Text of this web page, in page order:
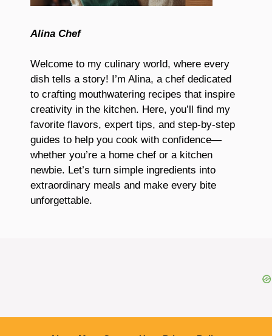
Alina Chef
Welcome to my culinary world, where every
dish tells a story! I’m Alina, a chef dedicated
to crafting mouthwatering recipes that inspire
creativity in the kitchen. Here, you’ll find my
favorite flavors, expert tips, and step-by-step
guides to help you cook with confidence—
whether you’re a home chef or a kitchen
newbie. Let’s turn simple ingredients into
extraordinary meals and make every bite
unforgettable.